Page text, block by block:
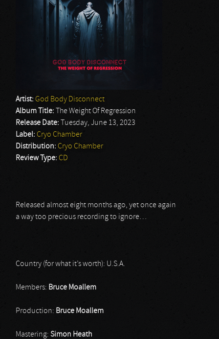
Artist: God Body Disconnect
Album Title:
The Weight Of Regression
Release Date:
Tuesday, June 13, 2023
Label: Cryo Chamber
Distribution: Cryo Chamber
Review Type: CD
Released almost eight months ago, yet once again
a way too precious recording to ignore…
Country (for what it’s worth): U.S.A.
Members: Bruce Moallem
Production: Bruce Moallem
Mastering: Simon Heath